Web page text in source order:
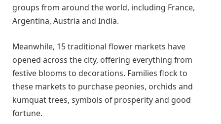
groups from around the world, including France,
Argentina, Austria and India.
Meanwhile, 15 traditional flower markets have
opened across the city, offering everything from
festive blooms to decorations. Families flock to
these markets to purchase peonies, orchids and
kumquat trees, symbols of prosperity and good
fortune.